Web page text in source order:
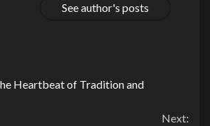
See author's posts
Heartbeat of Tradition and
Next: